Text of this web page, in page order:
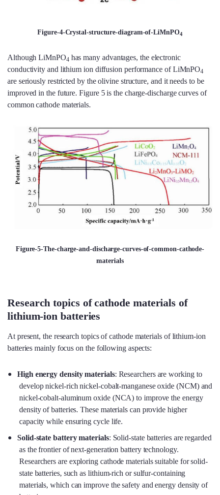
Figure-4-Crystal-structure-diagram-of-LiMnPO4
Although LiMnPO4 has many advantages, the electronic
conductivity and lithium ion diffusion performance of LiMnPO4
are seriously restricted by the olivine structure, and it needs to be
improved in the future. Figure 5 is the charge-discharge curves of
common cathode materials.
Figure-5-The-charge-and-discharge-curves-of-common-cathode-
materials
Research topics of cathode materials of
lithium-ion batteries
At present, the research topics of cathode materials of lithium-ion
batteries mainly focus on the following aspects:
High energy density materials: Researchers are working to
develop nickel-rich nickel-cobalt-manganese oxide (NCM) and
nickel-cobalt-aluminum oxide (NCA) to improve the energy
density of batteries. These materials can provide higher
capacity while ensuring cycle life.
Solid-state battery materials: Solid-state batteries are regarded
as the frontier of next-generation battery technology.
Researchers are exploring cathode materials suitable for solid-
state batteries, such as lithium-rich or sulfur-containing
materials, which can improve the safety and energy density of